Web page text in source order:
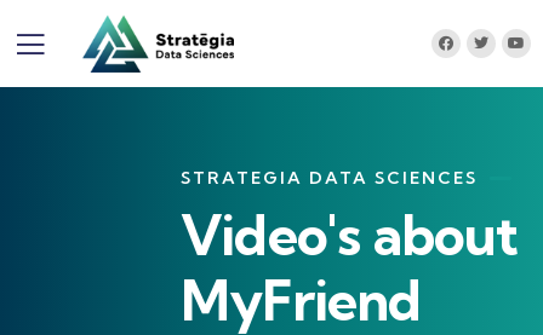
STRATEGIA DATA SCIENCES
Video's about
MyFriend